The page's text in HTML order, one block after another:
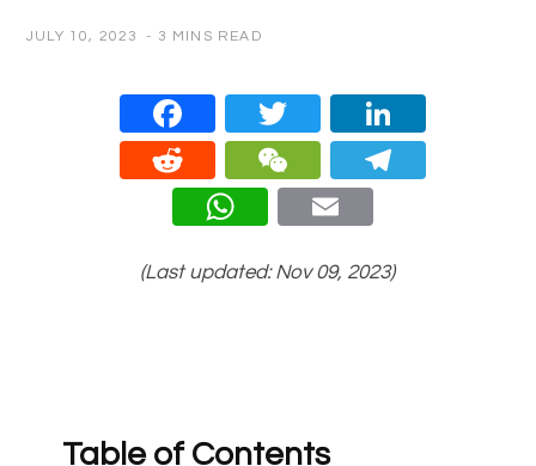
JULY 10, 2023 3 MINS READ
Face
book
Twitt
er
Redd
it
WeC
hat
What
(Last updated: Nov 09, 2023)
Table of Contents